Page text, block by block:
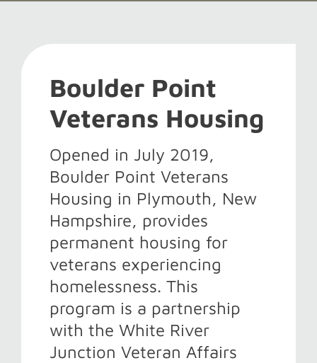
Boulder Point
Veterans Housing
Opened in July 2019,
Boulder Point Veterans
Housing in Plymouth, New
Hampshire, provides
permanent housing for
veterans experiencing
homelessness. This
program is a partnership
with the White River
Junction Veteran Affairs